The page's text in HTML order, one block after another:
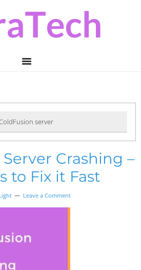
server
Crashing –
to Fix it Fast
Leave a Comment